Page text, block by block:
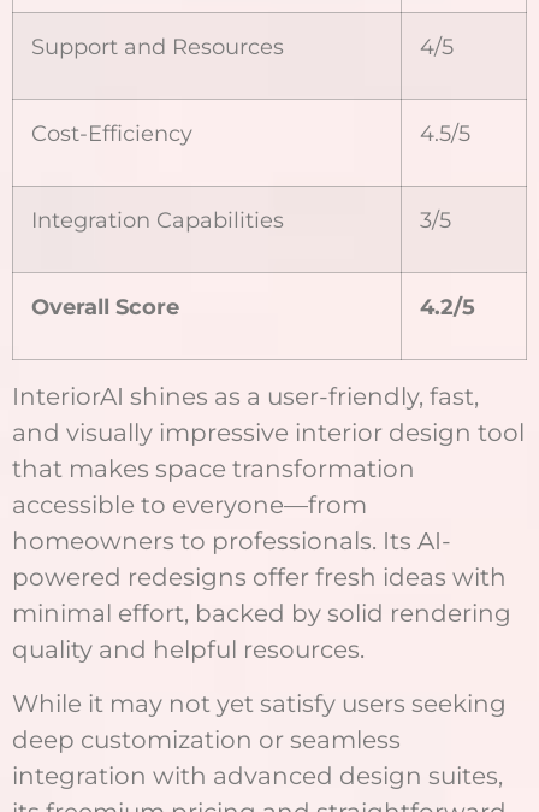
Support and Resources 4/5
Cost-Efficiency 4.5/5
Integration Capabilities 3/5
Overall Score 4.2/5
InteriorAI shines as a user-friendly, fast,
and visually impressive interior design tool
that makes space transformation
accessible to everyone—from
homeowners to professionals. Its AI-
powered redesigns offer fresh ideas with
minimal effort, backed by solid rendering
quality and helpful resources.
While it may not yet satisfy users seeking
deep customization or seamless
integration with advanced design suites,